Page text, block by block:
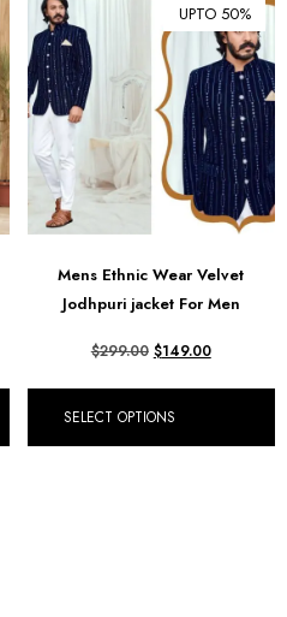
UPTO 50%
Mens Ethnic Wear Velvet
Jodhpuri jacket For Men
$299.00 $149.00
SELECT OPTIONS